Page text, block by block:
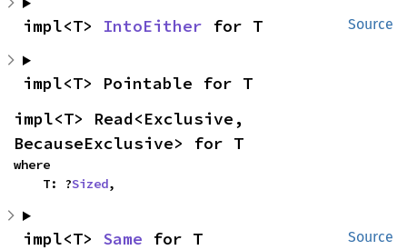
Source
impl<T> IntoEither for T
impl<T> Pointable for T
impl<T> Read<Exclusive,
BecauseExclusive> for T
where
    T: ?
Sized,
Source
impl<T> Same for T